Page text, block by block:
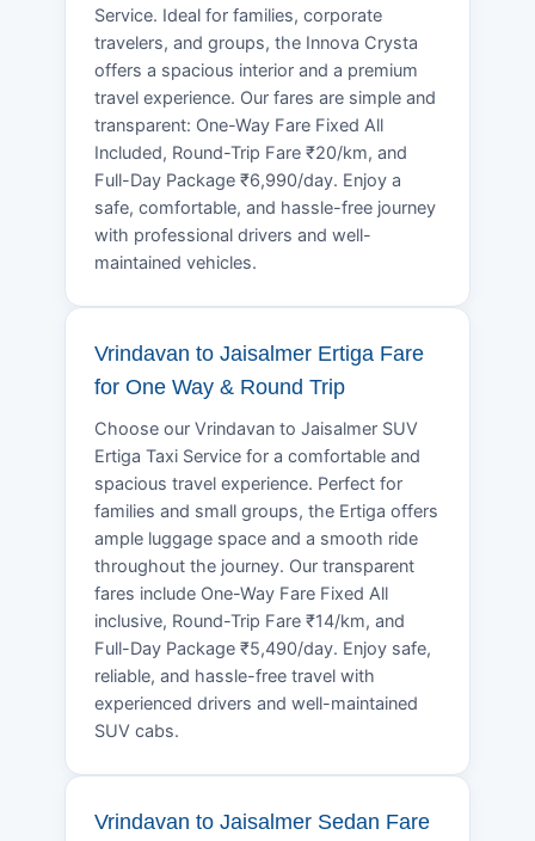
Service. Ideal for families, corporate
travelers, and groups, the Innova Crysta
offers a spacious interior and a premium
travel experience. Our fares are simple and
transparent: One-Way Fare Fixed All
Included, Round-Trip Fare ₹20/km, and
Full-Day Package ₹6,990/day. Enjoy a
safe, comfortable, and hassle-free journey
with professional drivers and well-
maintained vehicles.
Vrindavan to Jaisalmer Ertiga Fare
for One Way & Round Trip
Choose our Vrindavan to Jaisalmer SUV
Ertiga Taxi Service for a comfortable and
spacious travel experience. Perfect for
families and small groups, the Ertiga offers
ample luggage space and a smooth ride
throughout the journey. Our transparent
fares include One-Way Fare Fixed All
inclusive, Round-Trip Fare ₹14/km, and
Full-Day Package ₹5,490/day. Enjoy safe,
reliable, and hassle-free travel with
experienced drivers and well-maintained
SUV cabs.
Vrindavan to Jaisalmer Sedan Fare